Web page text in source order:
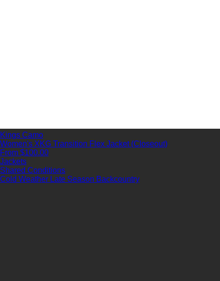
Kings Camo
Women's XKG Transition Flex Jacket (Closeout)
From $100.00
Jackets
Shared Conditions
Cold Weather Late Season Backcountry